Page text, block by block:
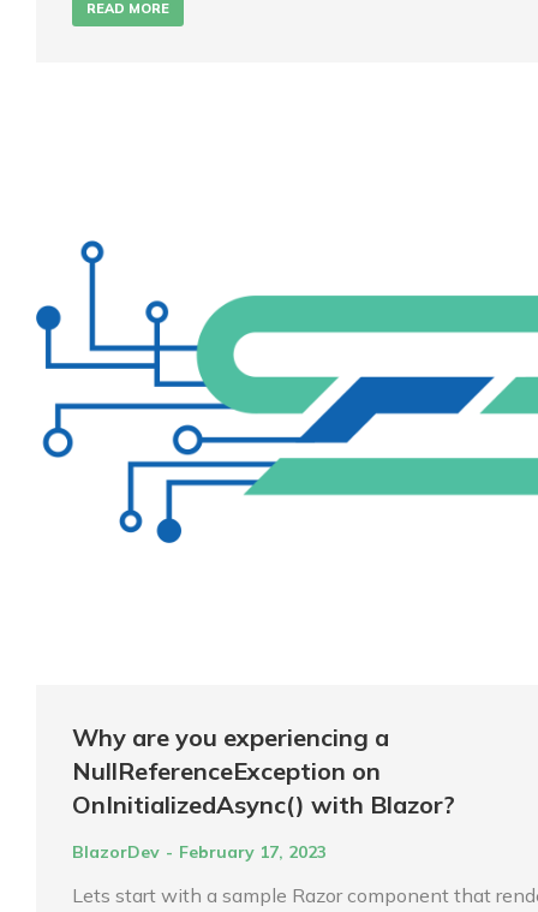
READ MORE
Why are you experiencing a
NullReferenceException on
OnInitializedAsync() with Blazor?
BlazorDev February 17, 2023
Lets start with a sample Razor component that